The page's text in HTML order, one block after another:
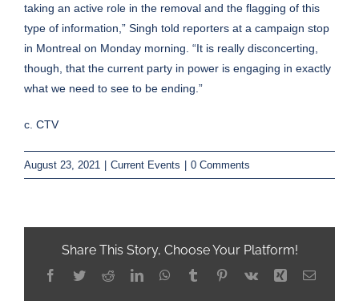
taking an active role in the removal and the flagging of this
type of information,” Singh told reporters at a campaign stop
in Montreal on Monday morning. “It is really disconcerting,
though, that the current party in power is engaging in exactly
what we need to see to be ending.”
c. CTV
August 23, 2021 | Current Events | 0 Comments
Share This Story, Choose Your Platform!
Facebook
TwitterRedditLinkedInWhatsApp
TumblrPinterest
Vk Xing Email